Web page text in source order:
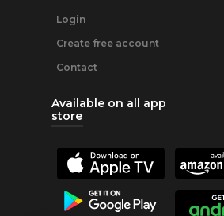
Login
Create free account
Contact
Available on all app
store